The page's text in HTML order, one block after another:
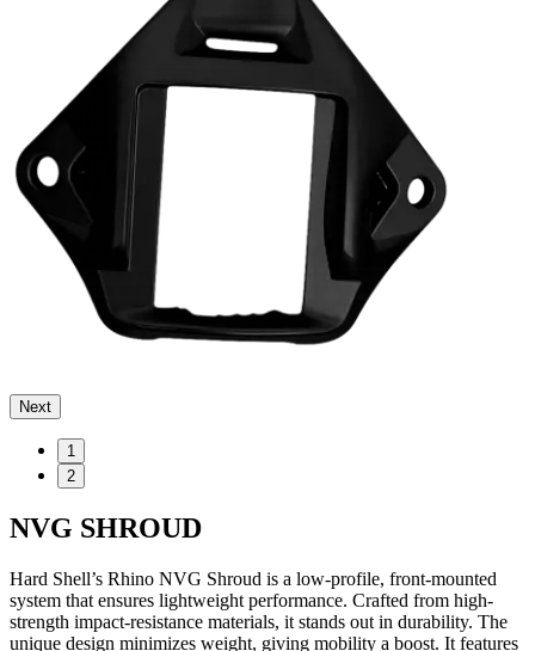
Next
1
2
NVG SHROUD
Hard Shell’s Rhino NVG Shroud is a low-profile, front-mounted
system that ensures lightweight performance. Crafted from high-
strength impact-resistance materials, it stands out in durability. The
unique design minimizes weight, giving mobility a boost. It features